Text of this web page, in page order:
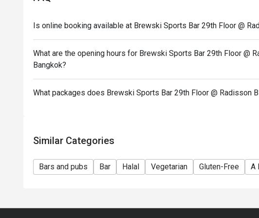
Is online booking available at Brewski Sports Bar 29th Floor @
What are the opening hours for Brewski Sports Bar 29th Floor @
Bangkok?
What packages does Brewski Sports Bar 29th Floor @ Radisson
Similar Categories
Bars and pubs Bar Halal Vegetarian Gluten-Free A